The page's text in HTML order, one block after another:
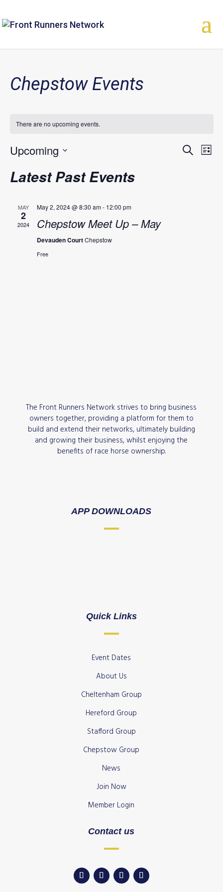
Chepstow Events
There are no upcoming events.
Events
Search
List
Upcoming
date.
Latest Past Events
MAY
2
2024
May 2, 2024 @ 8:30 am- 12:00 pm
Chepstow Meet Up – May
Devauden CourtChepstow
Free
The Front Runners Network strives to bring business
owners together, providing a platform for them to
build and extend their networks, ultimately building
and growing their business, whilst enjoying the
benefits of race horse ownership.
APP DOWNLOADS
Quick Links
Event Dates
About Us
Cheltenham Group
Hereford Group
Stafford Group
Chepstow Group
News
Join Now
Member Login
Contact us